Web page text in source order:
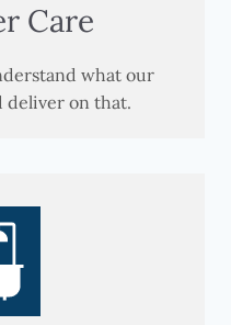
Care
what our
deliver on that.